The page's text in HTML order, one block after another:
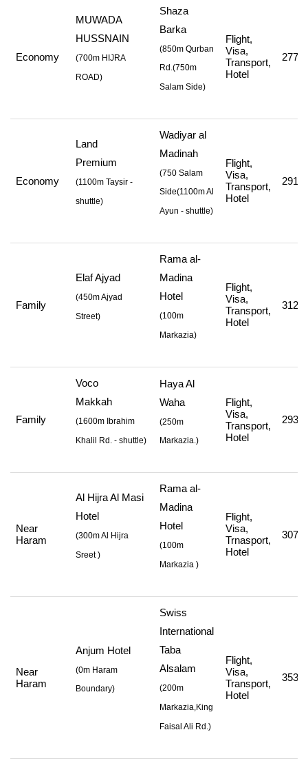
Economy
MUWADA
HUSSNAIN
(700m HIJRA
ROAD)
Shaza
Barka
(850m Qurban
Rd.(750m
Salam Side)
Flight,
Visa,
Transport,
Hotel
Economy
Land
Premium
(1100m Taysir -
shuttle)
Wadiyar al
Madinah
(750 Salam
Side(1100m Al
Ayun - shuttle)
Flight,
Visa,
Transport,
Hotel
Family
Elaf Ajyad
(450m Ajyad
Street)
Rama al-
Madina
Hotel
(100m
Markazia)
Flight,
Visa,
Transport,
Hotel
Family
Voco
Makkah
(1600m Ibrahim
Khalil Rd. - shuttle)
Haya Al
Waha
(250m
Markazia.)
Flight,
Visa,
Transport,
Hotel
Near
Haram
Al Hijra Al Masi
Hotel
(300m Al Hijra
Sreet)
Rama al-
Madina
Hotel
(100m
Markazia )
Flight,
Visa,
Trnasport,
Hotel
Near
Haram
Anjum Hotel
(0m Haram
Boundary)
Swiss
International
Taba
Alsalam
(200m
Markazia,King
Faisal Ali Rd.)
Flight,
Visa,
Transport,
Hotel